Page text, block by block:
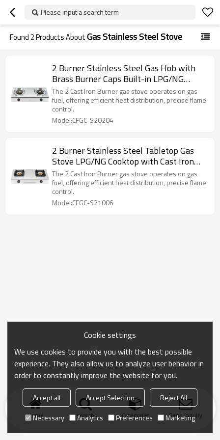
Please input a search term
Found 2Products AboutGas Stainless Steel Stove
2 Burner Stainless Steel Gas Hob with
Brass Burner Caps Built-in LPG/NG
Cooktop for Household Use | CHEFF
The 2 Cast Iron Burner gas stove operates on gas
fuel, offering efficient heat distribution, precise flame
control.
Model:CFGC-S20204
2 Burner Stainless Steel Tabletop Gas
Stove LPG/NG Cooktop with Cast Iron
Burner for Commercial Kitchen | CHEFF
The 2 Cast Iron Burner gas stove operates on gas
fuel, offering efficient heat distribution, precise flame
control.
Model:CFGC-S21006
Home search Categories Send Inquiry
Cookie settings
We use cookies to provide you with the best possible
experience. They also allow us to analyze user behavior in
order to constantly improve the website for you.
Accept all Accept Selection
Reject All
Necessary
Analytics Preferences Marketing